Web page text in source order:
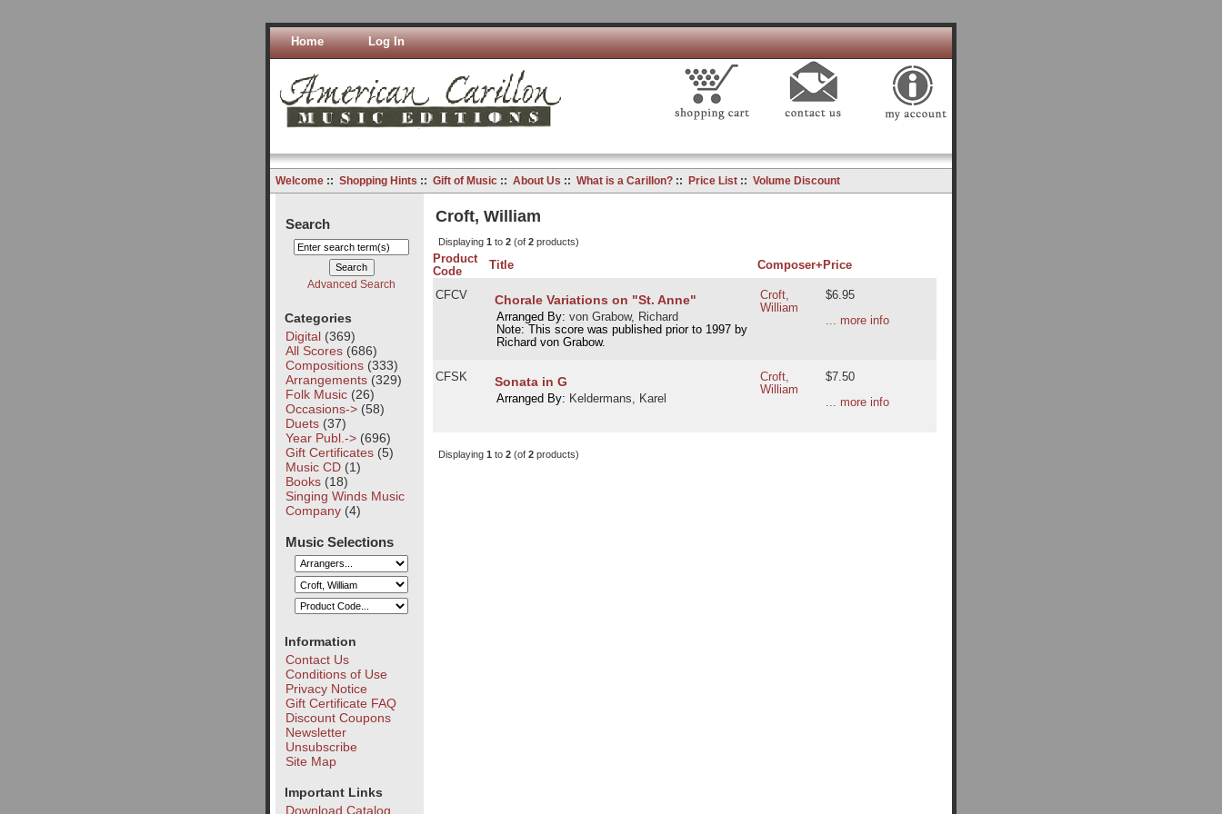
Home Log In
Welcome:: Shopping Hints :: Gift of Music:: About Us :: What is a Carillon?:: Price List:: Volume Discount
Search
Advanced Search
Categories
Digital(369)
All Scores(686)
Compositions(333)
Arrangements(329)
Folk Music(26)
Occasions->(58)
Duets(37)
Year Publ.->(696)
Gift Certificates(5)
Music CD(1)
Books(18)
Singing Winds Music
Company(4)
Music Selections
Information
Contact Us
Conditions of Use
Privacy Notice
Gift Certificate FAQ
Discount Coupons
Newsletter
Unsubscribe
Site Map
Important Links
Download Catalog
Croft, William
Displaying 1 to 2(of 2products)
Product
Code
Title Composer+ Price
CFCV Chorale Variations on "St. Anne"
Arranged By: von Grabow, Richard
Note: This score was published prior to 1997 by
Richard von Grabow.
Croft,
William
$6.95
... more info
CFSK Sonata in G
Arranged By: Keldermans, Karel
Croft,
William
$7.50
... more info
Displaying 1 to 2(of 2products)